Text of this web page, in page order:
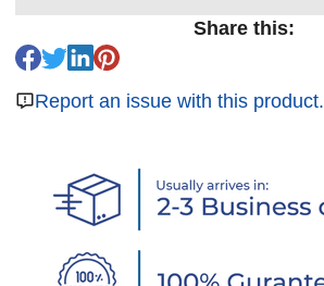
Share this:
Report an issue with this product.